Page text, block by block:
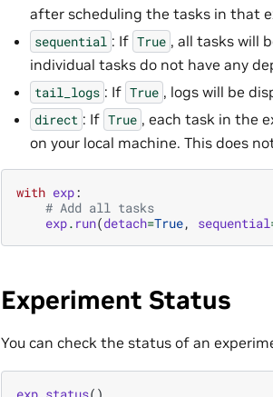
after scheduling the tasks in that
sequential : If True , all tasks will
individual tasks do not have any
tail_logs : If True , logs will be
direct : If True , each task in the
on your local machine. This does
with exp:
# Add all tasks
exp. run(detach=True, sequential
Experiment Status
You can check the status of an